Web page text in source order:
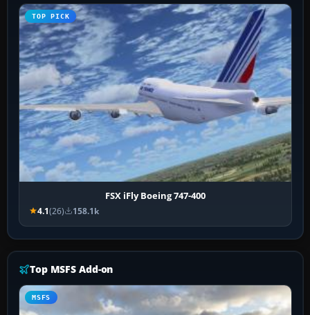
TOP PICK
FSX iFly Boeing 747-400
4.1(26) 158.1k
Top MSFS Add-on
MSFS